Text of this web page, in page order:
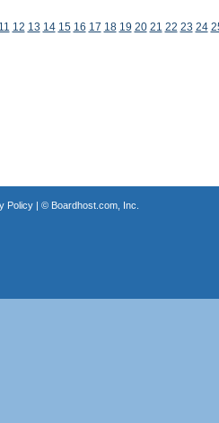
11 12 13 14 15 16 17 18 19 20 21 22 23 24
Policy| © Boardhost.com, Inc.